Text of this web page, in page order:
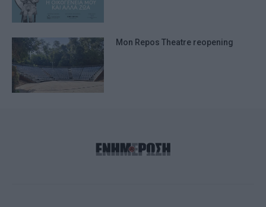
Mon Repos Theatre reopening